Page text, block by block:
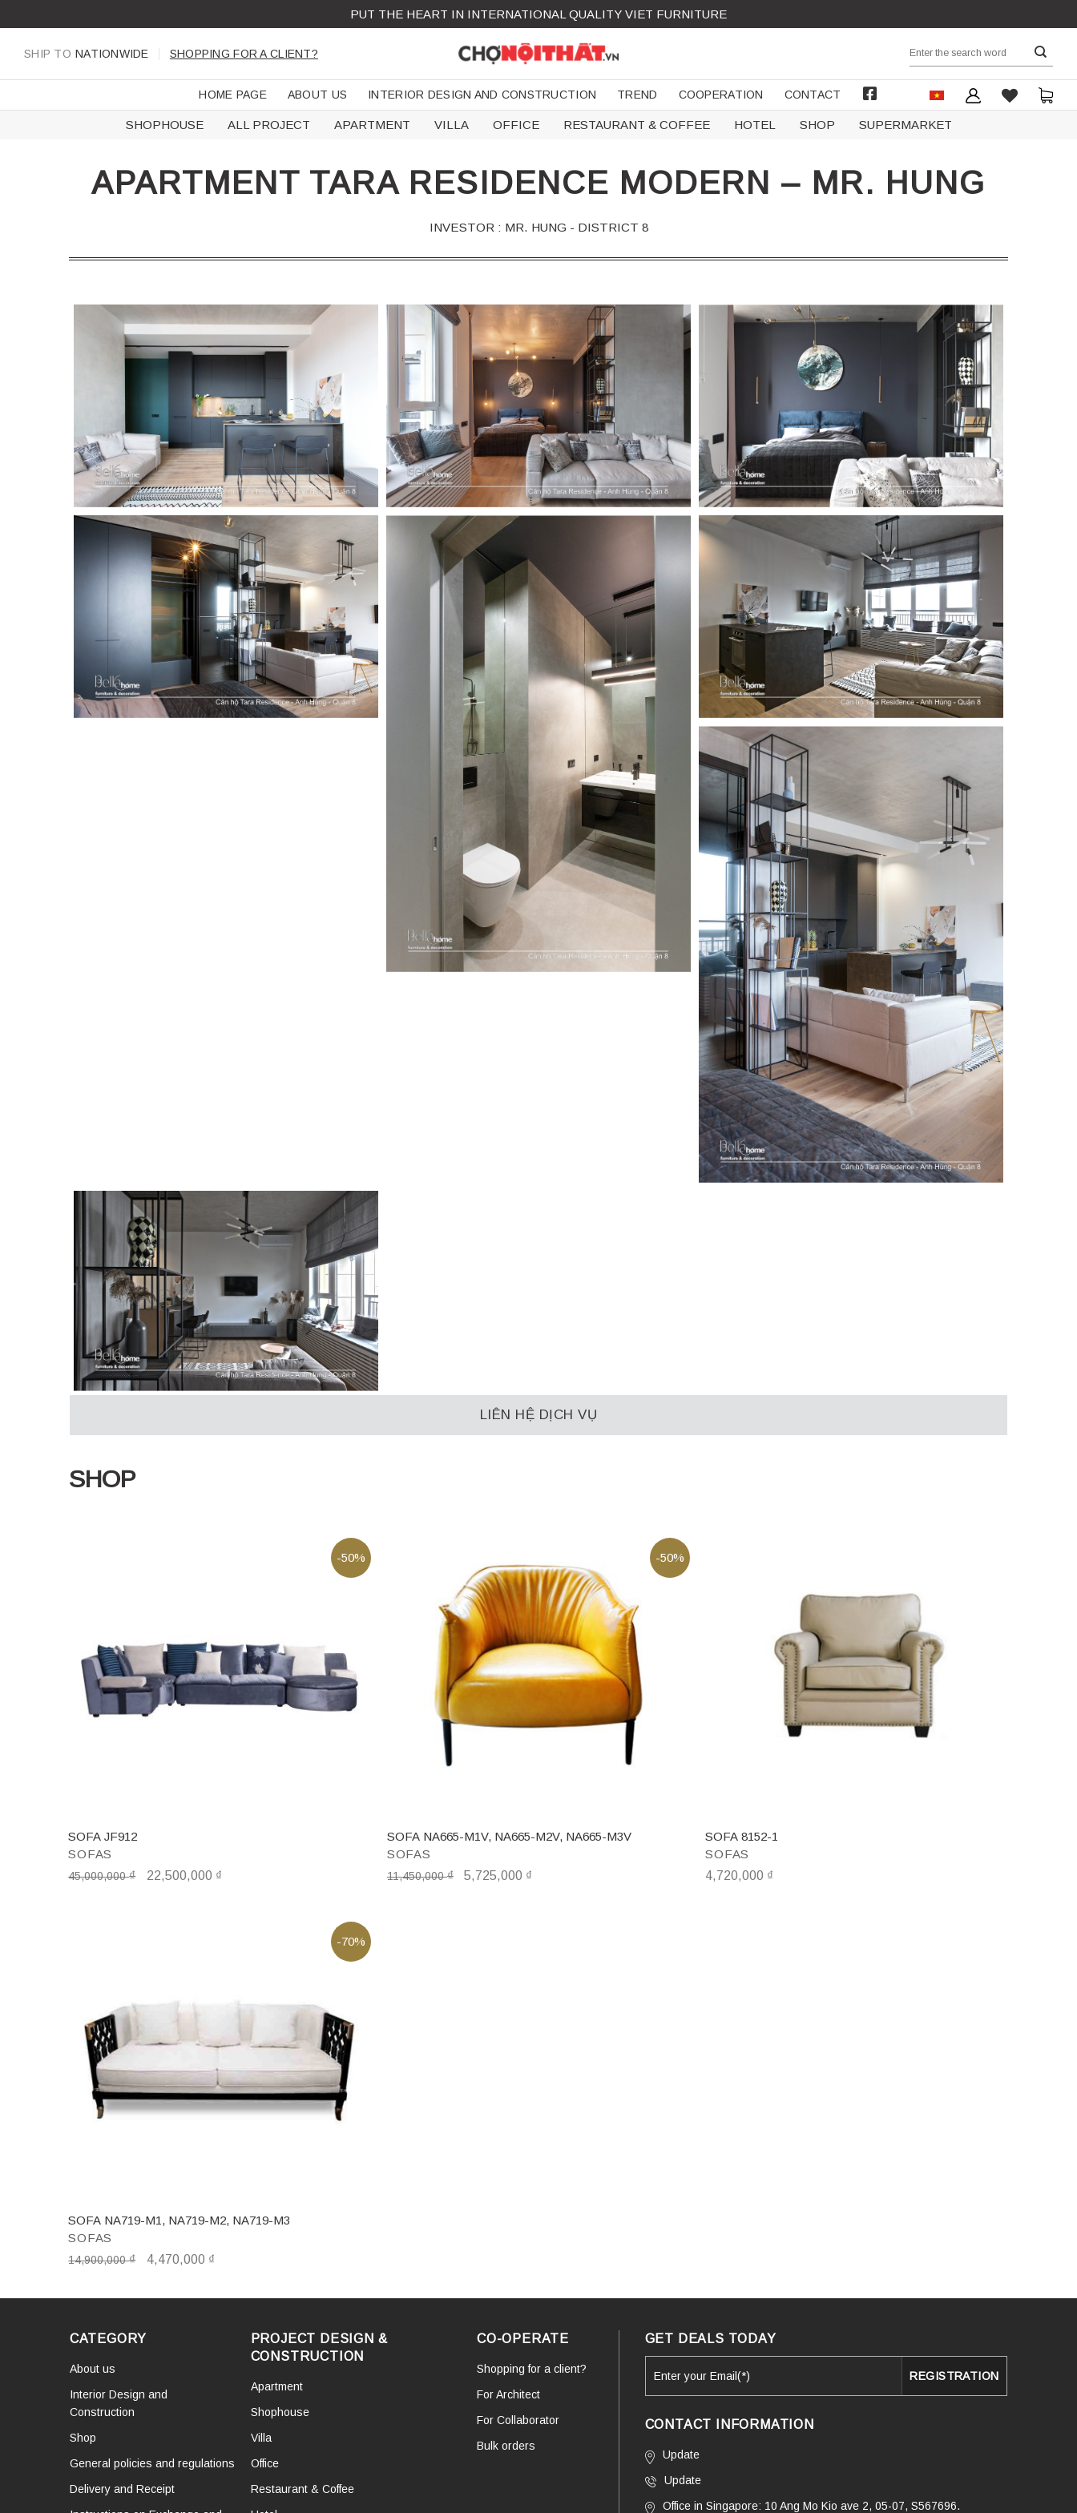
to
content
PUT THE HEART IN INTERNATIONAL QUALITY VIET FURNITURE
SHIP TO NATIONWIDE SHOPPING FOR A CLIENT?
Search
HOME PAGE ABOUT US INTERIOR DESIGN AND CONSTRUCTION TREND COOPERATION
CONTACT
FACEBOOK
SHOPHOUSE ALL PROJECT APARTMENT VILLA OFFICE RESTAURANT & COFFEE HOTEL SHOP SUPERMARKET
APARTMENT TARA RESIDENCE MODERN – MR. HUNG
INVESTOR : MR. HUNG - DISTRICT 8
LIÊN HỆ DỊCH VỤ
SHOP
-50%
SOFAS
SOFA JF912
45,000,000₫ 22,500,000 ₫
-50%
SOFAS
SOFA NA665-M1V, NA665-M2V, NA665-M3V
11,450,000₫ 5,725,000 ₫
SOFAS
SOFA 8152-1
4,720,000 ₫
-70%
SOFAS
SOFA NA719-M1, NA719-M2, NA719-M3
14,900,000₫ 4,470,000 ₫
CATEGORY
About us
Interior Design and
Construction
Shop
General policies and regulations
Delivery and Receipt
PROJECT DESIGN &
CONSTRUCTION
Apartment
Shophouse
Villa
Office
Restaurant & Coffee
CO-OPERATE
Shopping for a client?
For Architect
For Collaborator
Bulk orders
GET DEALS TODAY
CONTACT INFORMATION
Update
Update
Office in Singapore: 10 Ang Mo Kio ave 2, 05-07, S567696.